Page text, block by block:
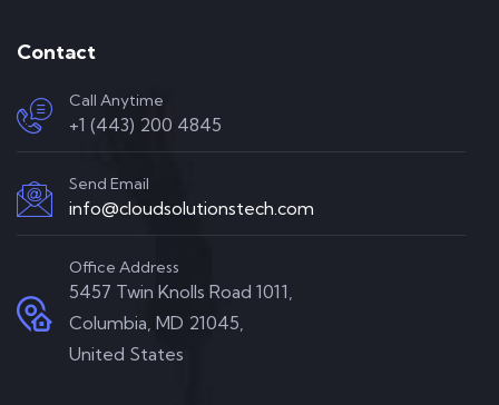
Contact
Call Anytime
+1 (443) 200 4845
Send Email
info@cloudsolutionstech.com
Office Address
5457 Twin Knolls Road 1011,
Columbia, MD 21045,
United States